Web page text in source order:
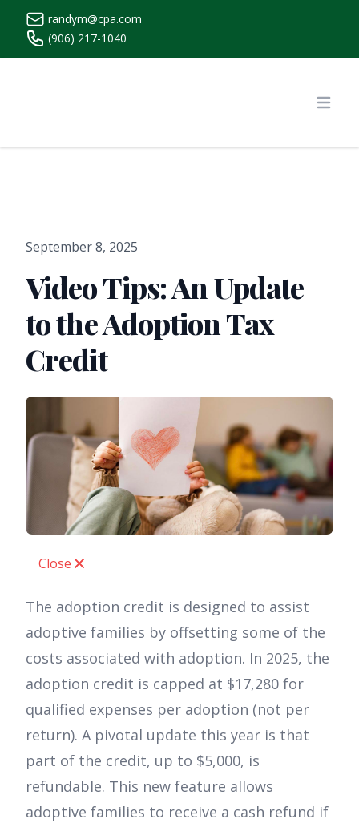
randym@cpa.com
(906) 217-1040
September 8, 2025
Video Tips: An Update
to the Adoption Tax
Credit
Close
The adoption credit is designed to assist
adoptive families by offsetting some of the
costs associated with adoption. In 2025, the
adoption credit is capped at $17,280 for
qualified expenses per adoption (not per
return). A pivotal update this year is that
part of the credit, up to $5,000, is
refundable. This new feature allows
adoptive families to receive a cash refund if